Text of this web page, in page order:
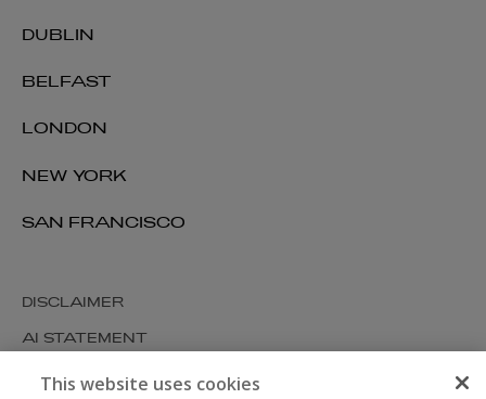
DUBLIN
BELFAST
LONDON
NEW YORK
SAN FRANCISCO
DISCLAIMER
AI STATEMENT
MODERN SLAVERY
This website uses cookies